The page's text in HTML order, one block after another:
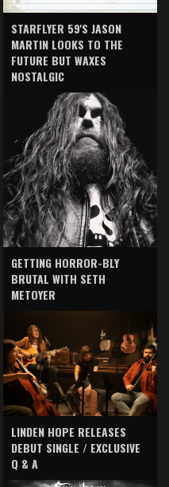
STARFLYER 59'S JASON
MARTIN LOOKS TO THE
FUTURE BUT WAXES
NOSTALGIC
GETTING HORROR-BLY
BRUTAL WITH SETH
METOYER
LINDEN HOPE RELEASES
DEBUT SINGLE / EXCLUSIVE
Q & A